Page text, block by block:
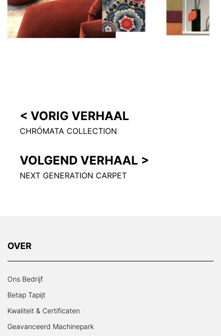
< VORIG VERHAAL
CHRÓMATA COLLECTION
VOLGEND VERHAAL >
NEXT GENERATION CARPET
OVER
Ons Bedrijf
Betap Tapijt
Kwaliteit & Certificaten
Geavanceerd Machinepark